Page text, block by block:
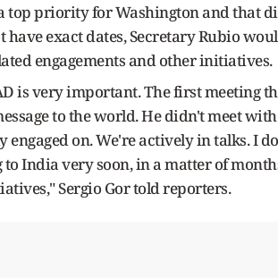
top priority for Washington and that
have exact dates, Secretary Rubio
engagements and other initiatives.
is very important. The first meeting
to the world. He didn't meet
engaged on. We're actively in talks. I
India very soon, in a matter of
Sergio Gor told reporters.